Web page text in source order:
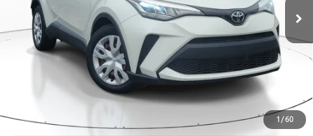
1 /60
Doc Fee:
$998
PTA/Filing Fee:
$397
Purchase Price:
$24,295
CLICK TO CALL
GET OUR BEST PRICE